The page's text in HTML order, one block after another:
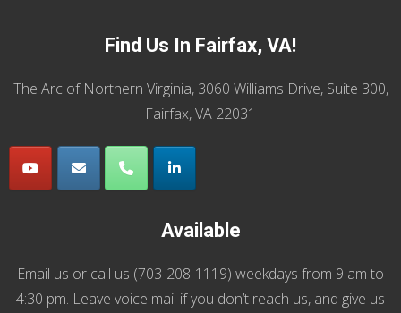
Find Us In Fairfax, VA!
The Arc of Northern Virginia, 3060 Williams Drive, Suite 300,
Fairfax, VA 22031
Available
Email us or call us (703-208-1119) weekdays from 9 am to
4:30 pm. Leave voice mail if you don’t reach us, and give us